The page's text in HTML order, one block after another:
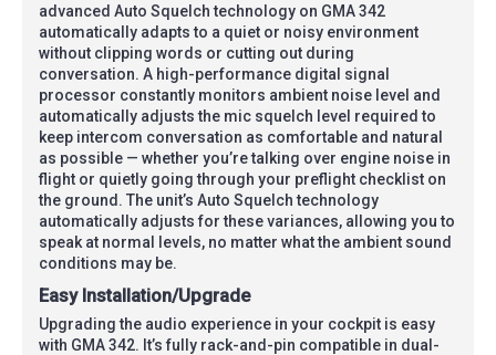
advanced Auto Squelch technology on GMA 342
automatically adapts to a quiet or noisy environment
without clipping words or cutting out during
conversation. A high-performance digital signal
processor constantly monitors ambient noise level and
automatically adjusts the mic squelch level required to
keep intercom conversation as comfortable and natural
as possible — whether you’re talking over engine noise in
flight or quietly going through your preflight checklist on
the ground. The unit’s Auto Squelch technology
automatically adjusts for these variances, allowing you to
speak at normal levels, no matter what the ambient sound
conditions may be.
Easy Installation/Upgrade
Upgrading the audio experience in your cockpit is easy
with GMA 342. It’s fully rack-and-pin compatible in dual-